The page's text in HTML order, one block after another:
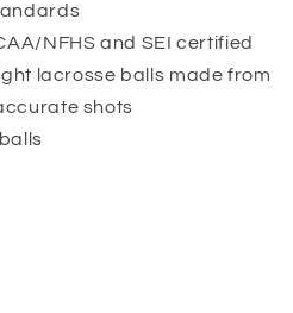
NFHS and SEI certified
lacrosse balls made from
shots